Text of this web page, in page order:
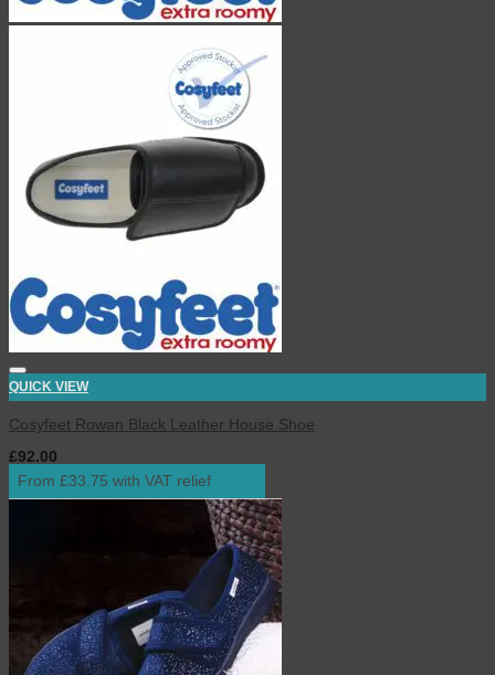
QUICK VIEW
Cosyfeet Rowan Black Leather House Shoe
£92.00
From £33.75 with VAT relief